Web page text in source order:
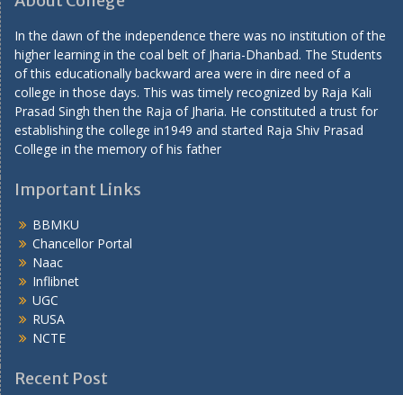
In the dawn of the independence there was no institution of the
higher learning in the coal belt of Jharia-Dhanbad. The Students
of this educationally backward area were in dire need of a
college in those days. This was timely recognized by Raja Kali
Prasad Singh then the Raja of Jharia. He constituted a trust for
establishing the college in1949 and started Raja Shiv Prasad
College in the memory of his father
Important Links
BBMKU
Chancellor Portal
Naac
Inflibnet
UGC
RUSA
NCTE
Recent Post